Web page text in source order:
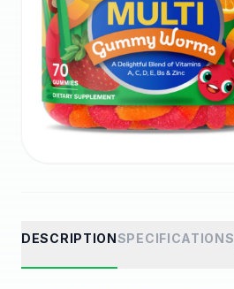
DESCRIPTIONSPECIFICATIONS